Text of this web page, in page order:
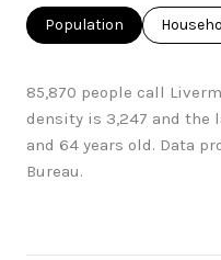
Population
85,870 people call
density is 3,247 and the
and 64 years old. Data
Bureau.